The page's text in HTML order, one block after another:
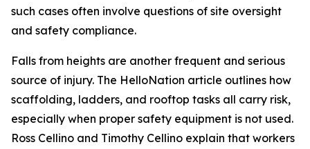
such cases often involve questions of site oversight
and safety compliance.
Falls from heights are another frequent and serious
source of injury. The HelloNation article outlines how
scaffolding, ladders, and rooftop tasks all carry risk,
especially when proper safety equipment is not used.
Ross Cellino and Timothy Cellino explain that workers